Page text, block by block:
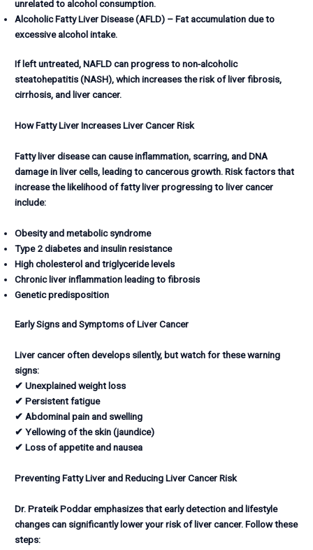
unrelated to alcohol consumption.
Alcoholic Fatty Liver Disease (AFLD) – Fat accumulation due to
excessive alcohol intake.
If left untreated, NAFLD can progress to non-alcoholic
steatohepatitis (NASH), which increases the risk of liver fibrosis,
cirrhosis, and liver cancer.
How Fatty Liver Increases Liver Cancer Risk
Fatty liver disease can cause inflammation, scarring, and DNA
damage in liver cells, leading to cancerous growth. Risk factors that
increase the likelihood of fatty liver progressing to liver cancer
include:
Obesity and metabolic syndrome
Type 2 diabetes and insulin resistance
High cholesterol and triglyceride levels
Chronic liver inflammation leading to fibrosis
Genetic predisposition
Early Signs and Symptoms of Liver Cancer
Liver cancer often develops silently, but watch for these warning
signs:
✔ Unexplained weight loss
✔ Persistent fatigue
✔ Abdominal pain and swelling
✔ Yellowing of the skin (jaundice)
✔ Loss of appetite and nausea
Preventing Fatty Liver and Reducing Liver Cancer Risk
Dr. Prateik Poddar emphasizes that early detection and lifestyle
changes can significantly lower your risk of liver cancer. Follow these
steps: